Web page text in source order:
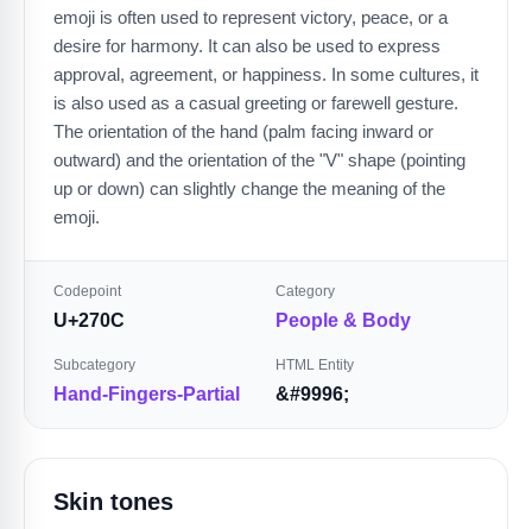
emoji is often used to represent victory, peace, or a
desire for harmony. It can also be used to express
approval, agreement, or happiness. In some cultures, it
is also used as a casual greeting or farewell gesture.
The orientation of the hand (palm facing inward or
outward) and the orientation of the "V" shape (pointing
up or down) can slightly change the meaning of the
emoji.
Codepoint
U+270C
Category
People & Body
Subcategory
Hand-Fingers-Partial
HTML Entity
&#9996;
Skin tones